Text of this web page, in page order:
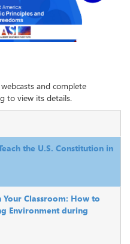
and complete
to view its details.
the U.S. Constitution in
Classroom: How to
Environment during